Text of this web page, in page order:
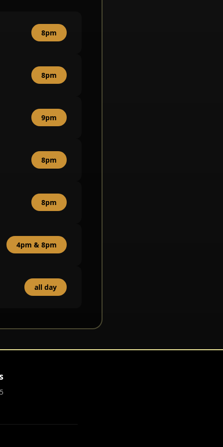
8pm
8pm
9pm
8pm
8pm
4pm & 8pm
all day